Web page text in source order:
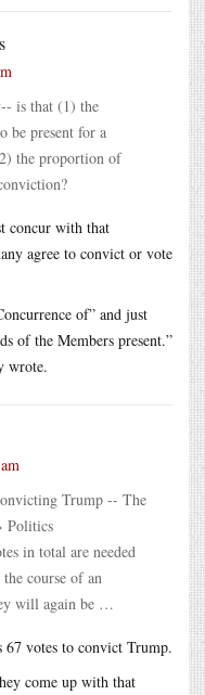
is that (1) the
be present for a
the proportion of
concur with that
agree to convict or vote
of” and just
of the Members present.”
wrote.
Trump -- The
Politics
in total are needed
course of an
will again be …
67 votes to convict Trump.
come up with that